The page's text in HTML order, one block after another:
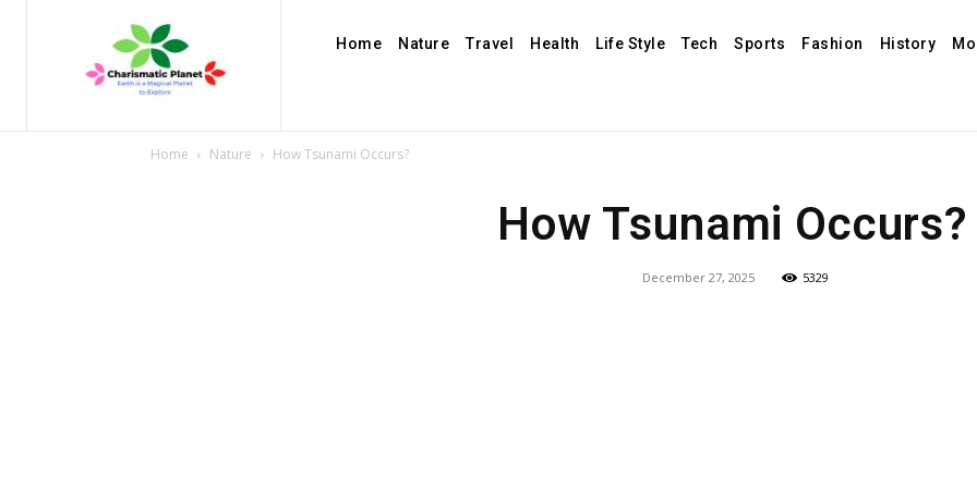
Home Nature Travel Health Life Style Tech Sports Fashion History
Home Nature How Tsunami Occurs?
How Tsunami Occurs?
December 27, 2025 5329